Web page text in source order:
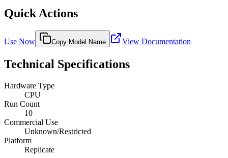
Quick Actions
Use Now Copy Model Name View Documentation
Technical Specifications
Hardware Type
CPU
Run Count
10
Commercial Use
Unknown/Restricted
Platform
Replicate